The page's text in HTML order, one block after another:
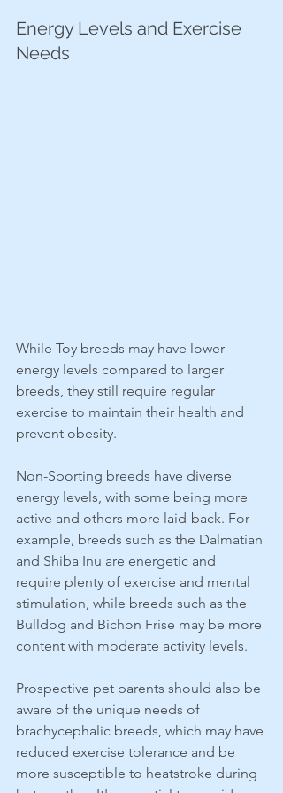
Energy Levels and Exercise
Needs
While Toy breeds may have lower
energy levels compared to larger
breeds, they still require regular
exercise to maintain their health and
prevent obesity.
Non-Sporting breeds have diverse
energy levels, with some being more
active and others more laid-back. For
example, breeds such as the Dalmatian
and Shiba Inu are energetic and
require plenty of exercise and mental
stimulation, while breeds such as the
Bulldog and Bichon Frise may be more
content with moderate activity levels.
Prospective pet parents should also be
aware of the unique needs of
brachycephalic breeds, which may have
reduced exercise tolerance and be
more susceptible to heatstroke during